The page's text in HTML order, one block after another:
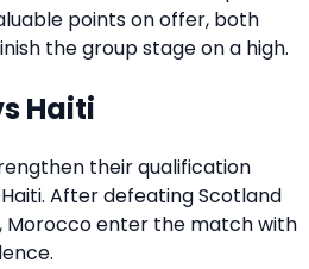
points on offer, both
the group stage on a high.
Haiti
their qualification
After defeating Scotland
Morocco enter the match with